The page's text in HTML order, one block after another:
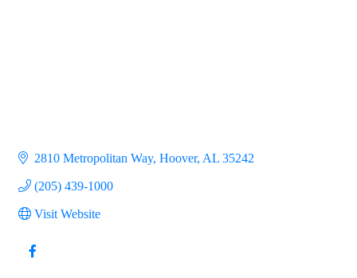
2810 Metropolitan Way Hoover AL 35242
(205) 439-1000
Visit Website